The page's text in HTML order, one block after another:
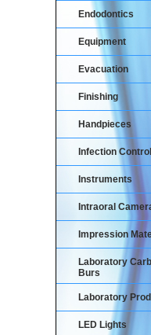
Endodontics
Equipment
Evacuation
Finishing
Handpieces
Infection Control
Instruments
Intraoral
Impression
Laboratory
Burs
Laboratory
LED Lights